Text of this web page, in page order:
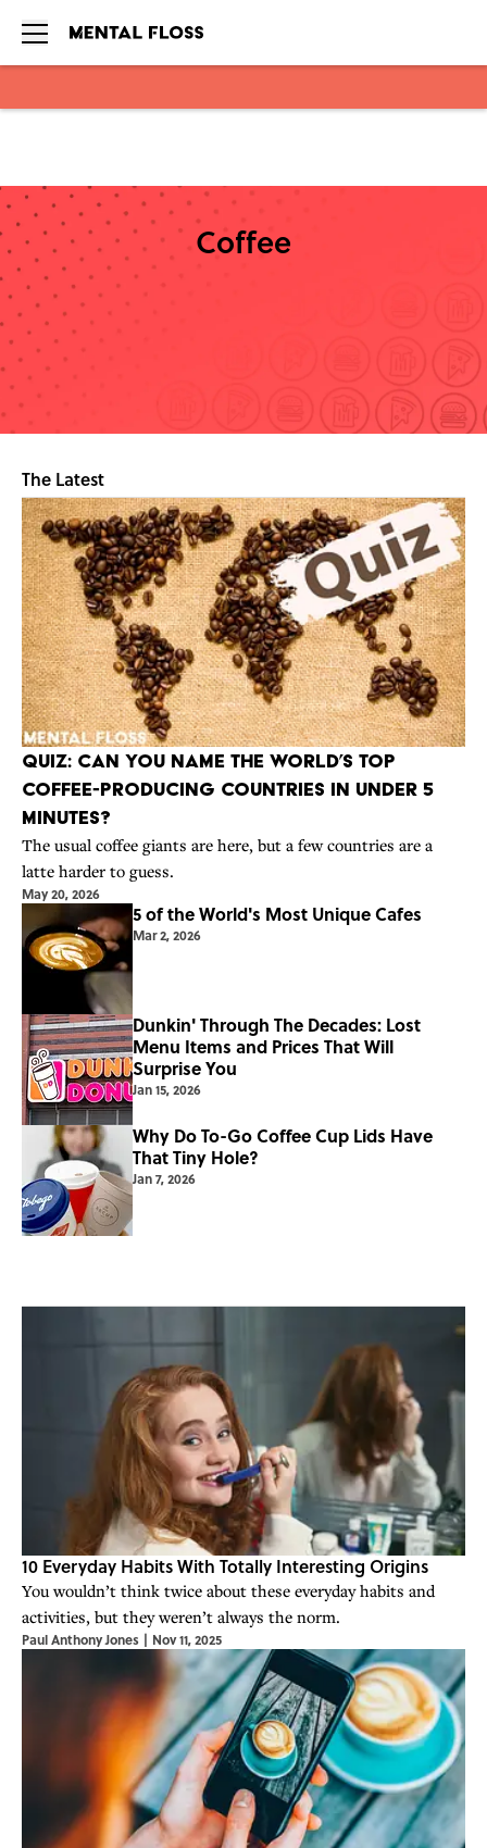
Coffee
The Latest
Quiz: Can You Name the World’s Top
Coffee-Producing Countries in Under 5
Minutes?
The usual coffee giants are here, but a few countries are a
latte harder to guess.
May 20, 2026
5 of the World's Most Unique Cafes
Mar 2, 2026
Dunkin' Through The Decades: Lost
Menu Items and Prices That Will
Surprise You
Jan 15, 2026
Why Do To-Go Coffee Cup Lids Have
That Tiny Hole?
Jan 7, 2026
10 Everyday Habits With Totally Interesting Origins
You wouldn’t think twice about these everyday habits and
activities, but they weren’t always the norm.
Paul Anthony Jones | Nov 11, 2025